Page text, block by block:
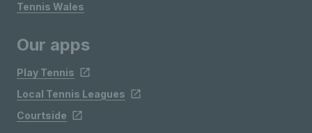
Tennis Wales
Our apps
Play Tennis
Local Tennis Leagues
Courtside